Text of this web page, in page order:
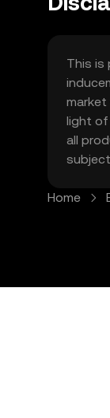
This is
market
light of
all
Home